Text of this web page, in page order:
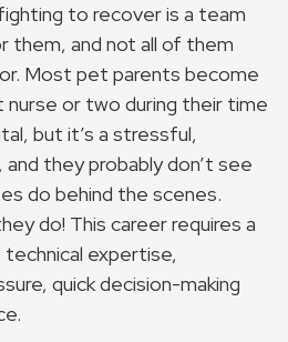
to recover is a team
them, and not all of them
Most pet parents become
nurse or two during their time
but it’s a stressful,
they probably don’t see
do behind the scenes.
do! This career requires a
expertise,
quick decision-making